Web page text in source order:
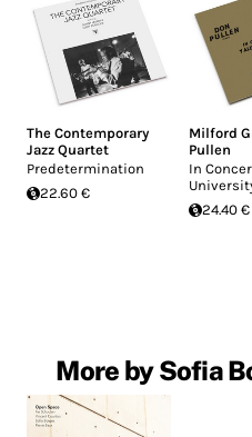
The Contemporary
Jazz Quartet
Predetermination
22.60 €
Milford
Pullen
In
24.40 €
More by Sofia